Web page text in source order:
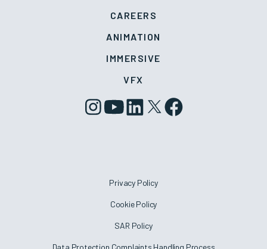
CAREERS
ANIMATION
IMMERSIVE
VFX
Privacy Policy
Cookie Policy
SAR Policy
Data Protection Complaints Handling Process